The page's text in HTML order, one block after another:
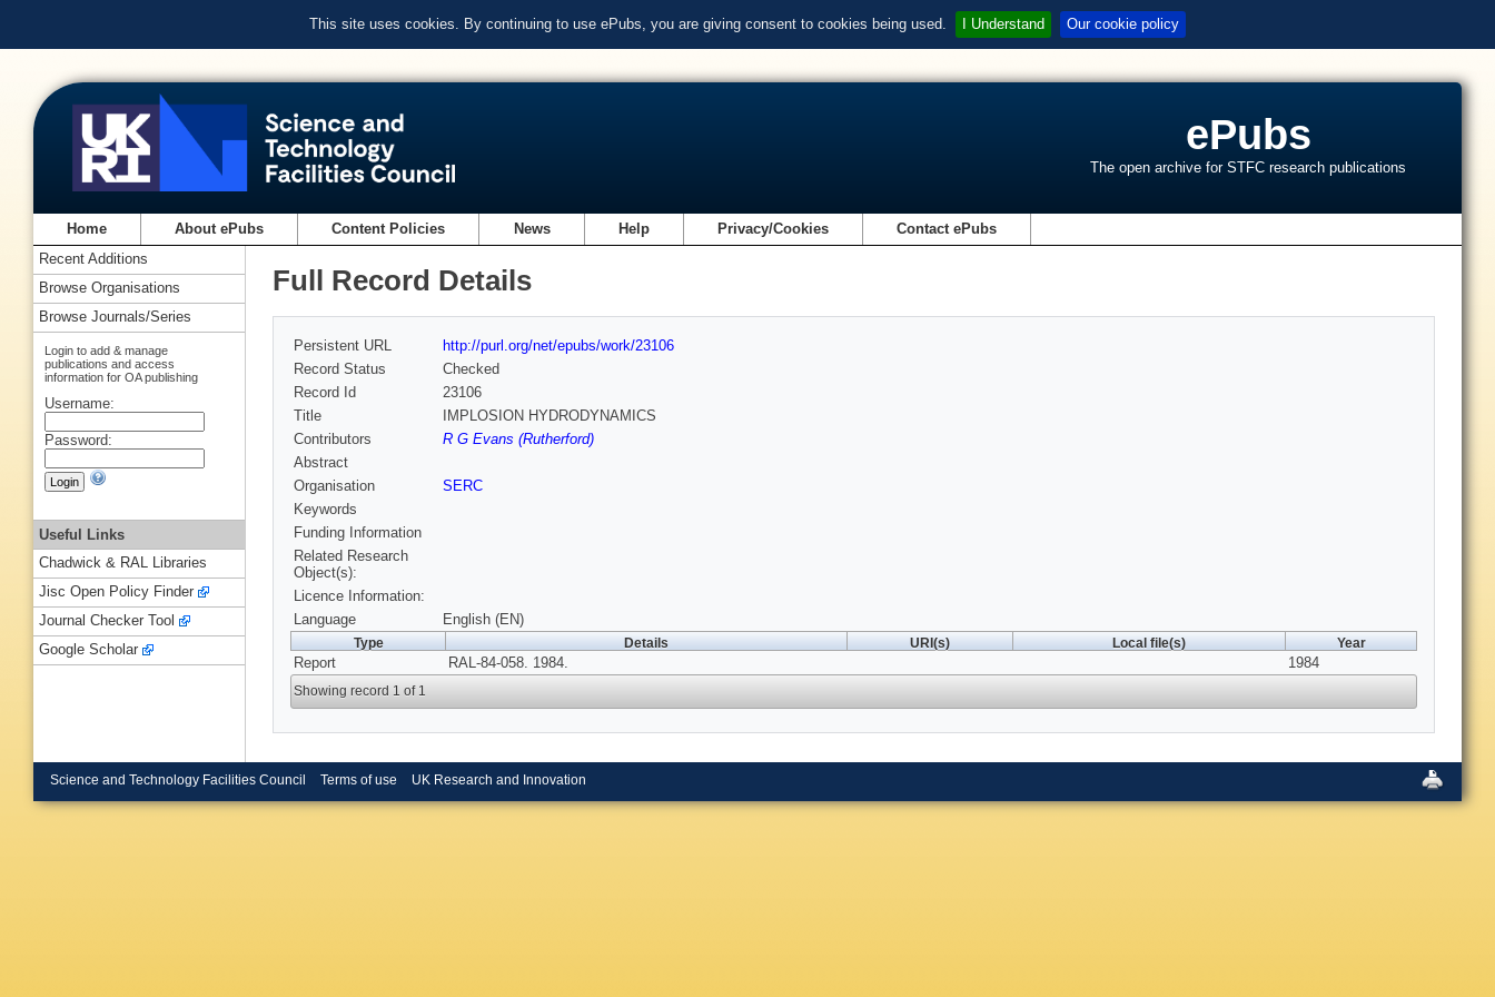
This site uses cookies. By continuing to use ePubs, you are giving consent to cookies being used. I Understand Our cookie policy
ePubs
The open archive for STFC research publications
Home About ePubs Content Policies News Help Privacy/Cookies Contact ePubs
Full Record Details
Persistent URL
http://purl.org/net/epubs/work/23106
Record Status
Checked
Record Id
23106
Title
IMPLOSION HYDRODYNAMICS
Contributors
R G Evans (Rutherford)
Abstract
Organisation
SERC
Keywords
Funding Information
Related Research
Object(s):
Licence Information:
Language
English (EN)
Type Details URI(s) Local file(s) Year
Report RAL-84-058. 1984. 1984
Showing record 1 of 1
Recent Additions
Browse Organisations
Browse Journals/Series
Login to add & manage
publications and access
information for OA publishing
Username:
Password:
Useful Links
Chadwick & RAL Libraries
Jisc Open Policy Finder
Journal Checker Tool
Google Scholar
Science and Technology Facilities Council Terms of use UK Research and Innovation